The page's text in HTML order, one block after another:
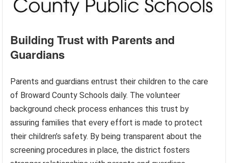
Building Trust with Parents and
Guardians
Parents and guardians entrust their children to the care
of Broward County Schools daily. The volunteer
background check process enhances this trust by
assuring families that every effort is made to protect
their children’s safety. By being transparent about the
screening procedures in place, the district fosters